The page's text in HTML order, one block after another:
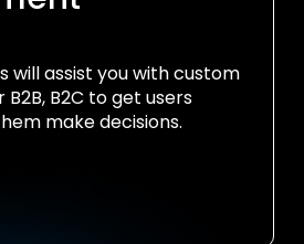
will assist you with custom
B2C to get users
make decisions.